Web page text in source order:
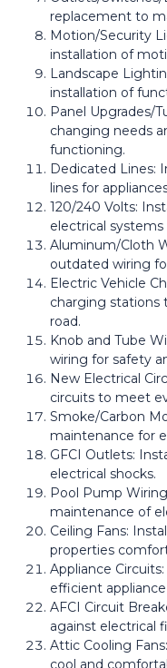
replacement to
Motion/Security
installation of
Landscape
installation of
Panel Upgrades/
changing needs
functioning.
Dedicated Lines:
lines for
120/240 Volts:
electrical
Aluminum/Cloth
outdated wiring
Electric Vehicle
charging stations
road.
Knob and Tube
wiring for safety
New Electrical
circuits to meet
Smoke/Carbon
maintenance for
GFCI Outlets:
electrical shocks.
Pool Pump
maintenance of
Ceiling Fans:
properties
Appliance
efficient
AFCI Circuit
against electrical
Attic Cooling
cool and